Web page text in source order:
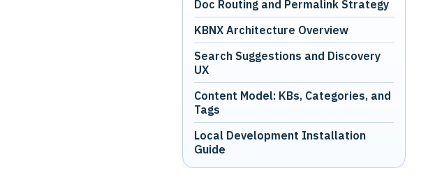
Doc Routing and Permalink Strategy
KBNX Architecture Overview
Search Suggestions and Discovery
UX
Content Model: KBs, Categories, and
Tags
Local Development Installation
Guide